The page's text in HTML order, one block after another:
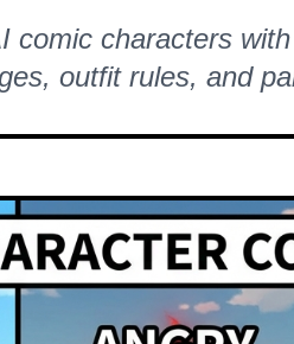
comic characters
outfit rules, and